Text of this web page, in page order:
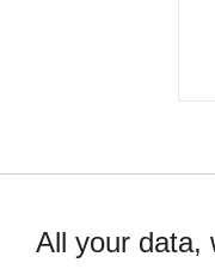
All your data,